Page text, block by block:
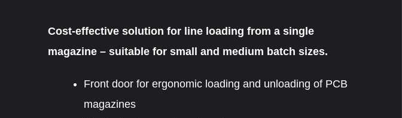
Cost-effective solution for line loading from a single
magazine – suitable for small and medium batch sizes.
Front door for ergonomic loading and unloading of PCB
magazines